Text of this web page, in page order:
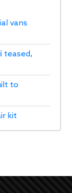
vans
teased,
to
kit